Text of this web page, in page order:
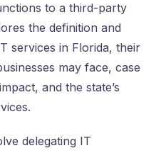
to a third-party
the definition and
services in Florida, their
may face, case
and the state’s
delegating IT